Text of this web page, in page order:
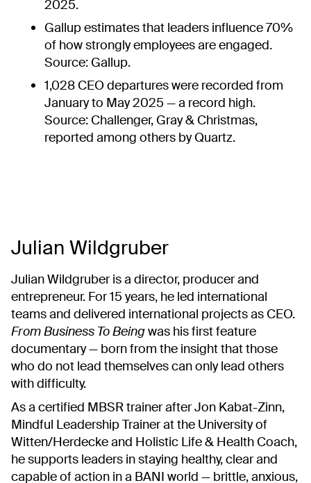
2025.
Gallup estimates that leaders influence 70%
of how strongly employees are engaged.
Source: Gallup.
1,028 CEO departures were recorded from
January to May 2025 — a record high.
Source: Challenger, Gray & Christmas,
reported among others by Quartz.
Julian Wildgruber
Julian Wildgruber is a director, producer and
entrepreneur. For 15 years, he led international
teams and delivered international projects as CEO.
From Business To Beingwas his first feature
documentary — born from the insight that those
who do not lead themselves can only lead others
with difficulty.
As a certified MBSR trainer after Jon Kabat-Zinn,
Mindful Leadership Trainer at the University of
Witten/Herdecke and Holistic Life & Health Coach,
he supports leaders in staying healthy, clear and
capable of action in a BANI world — brittle, anxious,